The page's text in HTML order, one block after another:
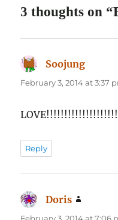
3 thoughts on
Soojung
February 3, 2014 at 3:37
Reply
Doris